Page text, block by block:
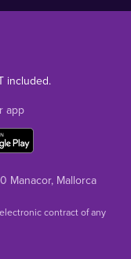
included.
app
Manacor, Mallorca
contract of any